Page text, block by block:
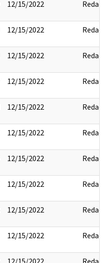
12/15/2022 Redact
12/15/2022 Redact
12/15/2022 Redact
12/15/2022 Redact
12/15/2022 Redact
12/15/2022 Redact
12/15/2022 Redact
12/15/2022 Redact
12/15/2022 Redact
12/15/2022 Redact
12/15/2022 Redact